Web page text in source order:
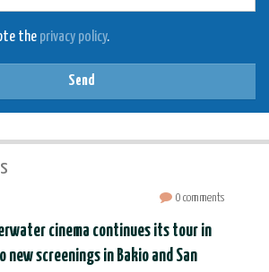
the privacy policy.
Send
0 comments
cinema continues its tour in
screenings in Bakio and San